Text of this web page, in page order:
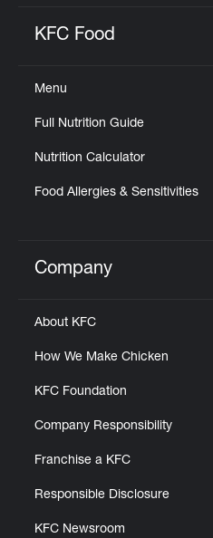
KFC Food
Menu
Full Nutrition Guide
Nutrition Calculator
Food Allergies & Sensitivities
Click to expand or
Company
About KFC
How We Make Chicken
KFC Foundation
Company Responsibility
Franchise a KFC
Responsible Disclosure
KFC Newsroom